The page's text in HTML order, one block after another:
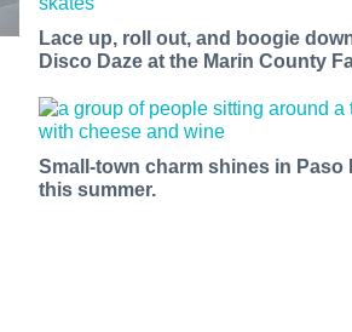
Lace up, roll out, and boogie
Disco Daze at the Marin County
Small-town charm shines in Paso
this summer.